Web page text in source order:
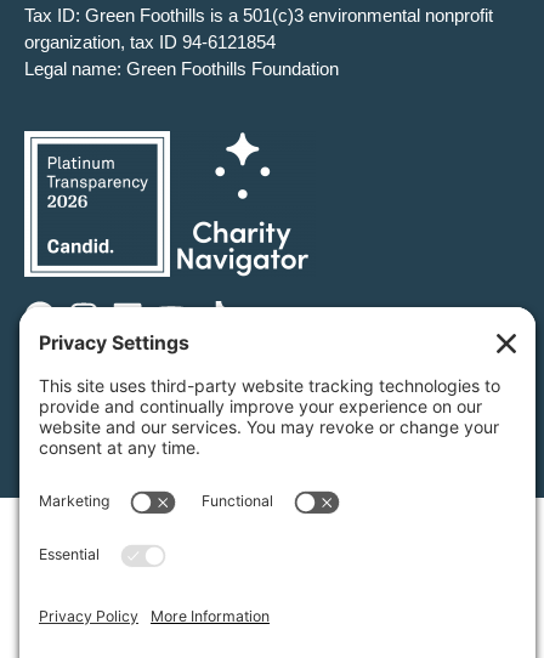
Tax ID: Green Foothills is a 501(c)3 environmental nonprofit
organization, tax ID 94-6121854
Legal name: Green Foothills Foundation
Privacy Settings/Privacy Policy
Disclaimer /Cookie Policy
Green Foothills © 2026 / All rights reserved /Site Map
Website Design & Development byMIGHTYminnow